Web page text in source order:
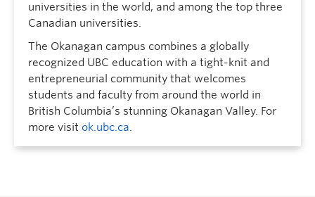
universities in the world, and among the top three
Canadian universities.
The Okanagan campus combines a globally
recognized UBC education with a tight-knit and
entrepreneurial community that welcomes
students and faculty from around the world in
British Columbia’s stunning Okanagan Valley. For
more visit ok.ubc.ca.